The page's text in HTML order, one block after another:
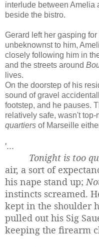
interlude between Amelia
beside the bistro.
Gerard left her gasping
unbeknownst to him,
closely following him in
and the streets around
lives.
On the doorstep of his
sound of gravel
footstep, and he pauses.
relatively safe, wasn't
quartiers of Marseille
'...
Tonight is too
air, a sort of
his nape stand up;
instincts screamed.
kept in the shoulder
pulled out his Sig
keeping the firearm